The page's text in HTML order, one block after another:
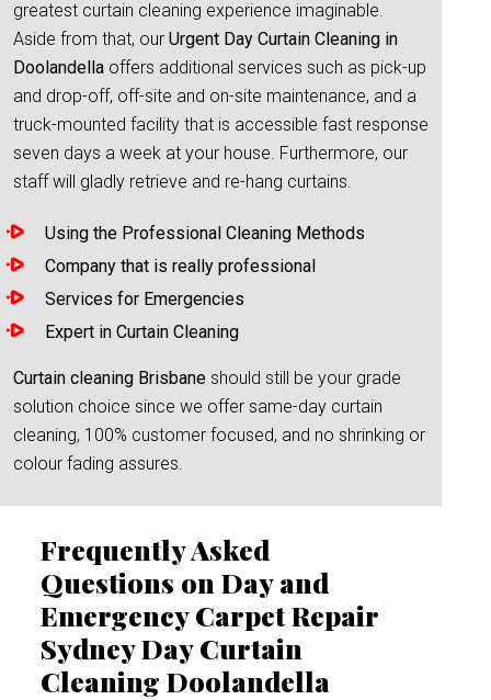
greatest curtain cleaning experience imaginable.
Aside from that, our Urgent Day Curtain Cleaning in
Doolandella offers additional services such as pick-up
and drop-off, off-site and on-site maintenance, and a
truck-mounted facility that is accessible fast response
seven days a week at your house. Furthermore, our
staff will gladly retrieve and re-hang curtains.
Using the Professional Cleaning Methods
Company that is really professional
Services for Emergencies
Expert in Curtain Cleaning
Curtain cleaning Brisbane should still be your grade
solution choice since we offer same-day curtain
cleaning, 100% customer focused, and no shrinking or
colour fading assures.
Frequently Asked
Questions on Day and
Emergency Carpet Repair
Sydney Day Curtain
Cleaning Doolandella